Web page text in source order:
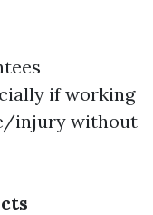
if working
injury without